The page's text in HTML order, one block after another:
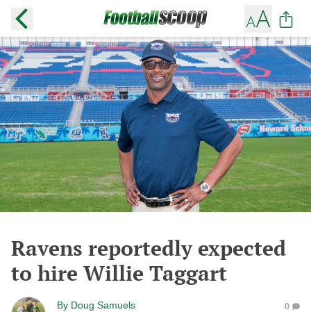
Ravens reportedly expected
to hire Willie Taggart
By Doug Samuels 0